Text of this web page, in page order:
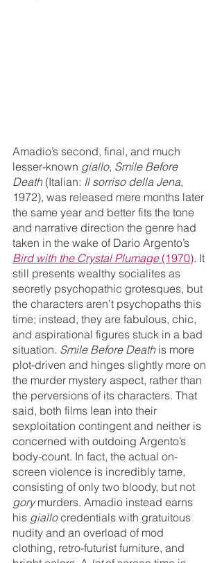
Amadio’s second, final, and much
lesser-known giallo, Smile Before
Death (Italian: Il sorriso della Jena,
1972), was released mere months later
the same year and better fits the tone
and narrative direction the genre had
taken in the wake of Dario Argento’s
Bird with the Crystal Plumage (1970). It
still presents wealthy socialites as
secretly psychopathic grotesques, but
the characters aren’t psychopaths this
time; instead, they are fabulous, chic,
and aspirational figures stuck in a bad
situation. Smile Before Death is more
plot-driven and hinges slightly more on
the murder mystery aspect, rather than
the perversions of its characters. That
said, both films lean into their
sexploitation contingent and neither is
concerned with outdoing Argento’s
body-count. In fact, the actual on-
screen violence is incredibly tame,
consisting of only two bloody, but not
gory murders. Amadio instead earns
his giallo credentials with gratuitous
nudity and an overload of mod
clothing, retro-futurist furniture, and